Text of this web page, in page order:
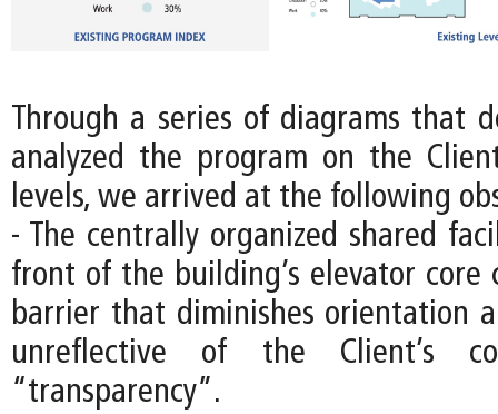
Through a series of diagrams that
analyzed the program on the
levels, we arrived at the following
- The centrally organized shared
front of the building’s elevator core
barrier that diminishes orientation
unreflective of the Client’s
“transparency”.